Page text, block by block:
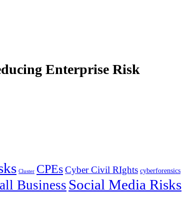
Enterprise Risk
Cluster CPEsCyber Civil RIghts cyberforensics
Business Social Media Risks